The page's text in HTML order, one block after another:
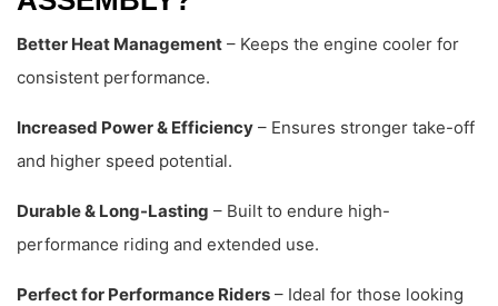
Better Heat Management – Keeps the engine cooler for
consistent performance.
Increased Power & Efficiency – Ensures stronger take-off
and higher speed potential.
Durable & Long-Lasting – Built to endure high-
performance riding and extended use.
Perfect for Performance Riders – Ideal for those looking